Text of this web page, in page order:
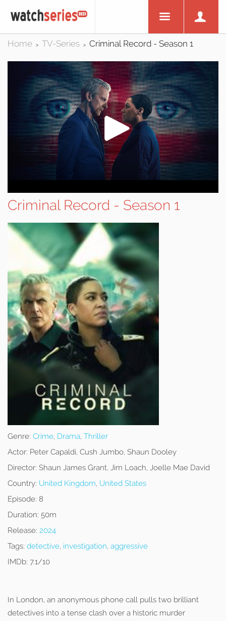
Home > TV-Series > Criminal Record - Season 1
Criminal Record - Season 1
Genre: Crime, Drama, Thriller
Actor: Peter Capaldi, Cush Jumbo, Shaun Dooley
Director: Shaun James Grant, Jim Loach, Joelle Mae David
Country: United Kingdom, United States
Episode: 8
Duration: 50m
Release: 2024
Tags: detective, investigation, aggressive
IMDb: 7.1/10
In London, an anonymous phone call pulls two brilliant
detectives into a tense clash over a historic murder